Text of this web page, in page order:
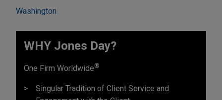
Washington
WHY Jones Day?
One Firm Worldwide®
Singular Tradition of Client Service and